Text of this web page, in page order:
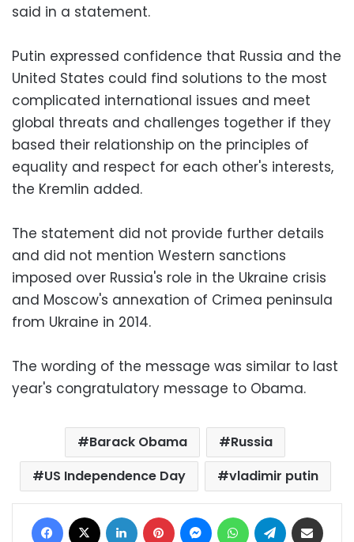
said in a statement.
Putin expressed confidence that Russia and the
United States could find solutions to the most
complicated international issues and meet
global threats and challenges together if they
based their relationship on the principles of
equality and respect for each other's interests,
the Kremlin added.
The statement did not provide further details
and did not mention Western sanctions
imposed over Russia's role in the Ukraine crisis
and Moscow's annexation of Crimea peninsula
from Ukraine in 2014.
The wording of the message was similar to last
year's congratulatory message to Obama.
Barack Obama
Russia
US Independence Day
vladimir putin
Facebook LinkedIn Pinterest MessengerWhatsAppTelegram